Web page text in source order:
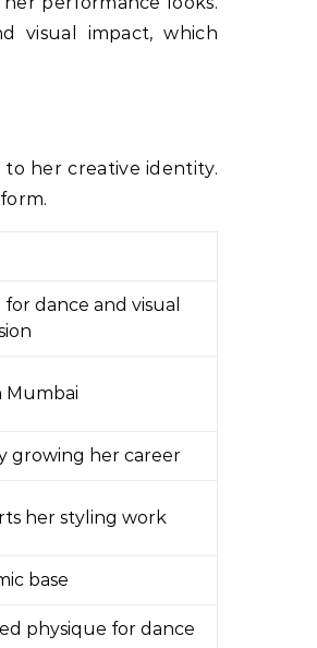
visual impact, which
to her creative identity.
dance and visual
Mumbai
growing her career
her styling work
base
physique for dance